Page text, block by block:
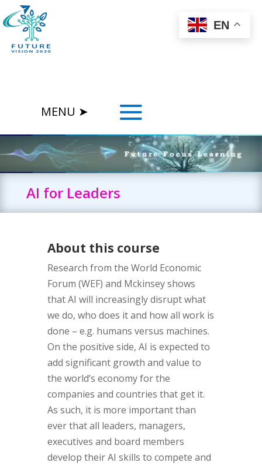
AI for Leaders
About this course
Research from the World Economic
Forum (WEF) and Mckinsey shows
that AI will increasingly disrupt what
we do, who does it and how all work is
done – e.g. humans versus machines.
On the positive side, AI is expected to
add significant growth and value to
the world’s economy for the
companies and countries that get it.
As such, it is more important than
ever that all leaders, managers,
executives and board members
develop their AI skills to compete and
EN